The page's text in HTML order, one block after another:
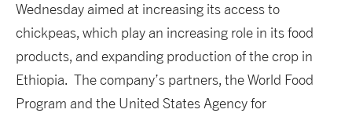
Wednesday aimed at increasing its access to
chickpeas, which play an increasing role in its food
products, and expanding production of the crop in
Ethiopia. The company’s partners, the World Food
Program and the United States Agency for